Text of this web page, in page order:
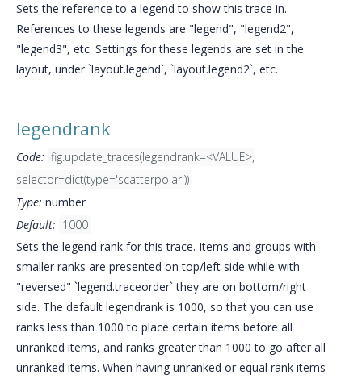
Sets the reference to a legend to show this trace in.
References to these legends are "legend", "legend2",
"legend3", etc. Settings for these legends are set in the
layout, under `layout.legend`, `layout.legend2`, etc.
legendrank
Code: fig.update_traces(legendrank=<VALUE>,
selector=dict(type='scatterpolar'))
Type: number
Default: 1000
Sets the legend rank for this trace. Items and groups with
smaller ranks are presented on top/left side while with
"reversed" `legend.traceorder` they are on bottom/right
side. The default legendrank is 1000, so that you can use
ranks less than 1000 to place certain items before all
unranked items, and ranks greater than 1000 to go after all
unranked items. When having unranked or equal rank items